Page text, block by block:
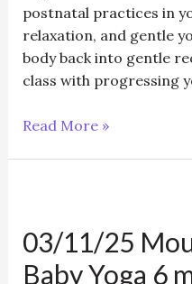
postnatal practices in
relaxation, and gentle
body back into gentle
class with progressing
05/11/25
Baby
Yoga
Read More »
03/11/25
Baby Yoga 6